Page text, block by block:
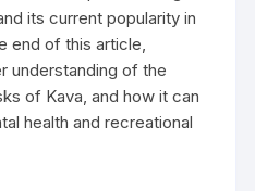
its current popularity in
end of this article,
understanding of the
of Kava, and how it can
health and recreational